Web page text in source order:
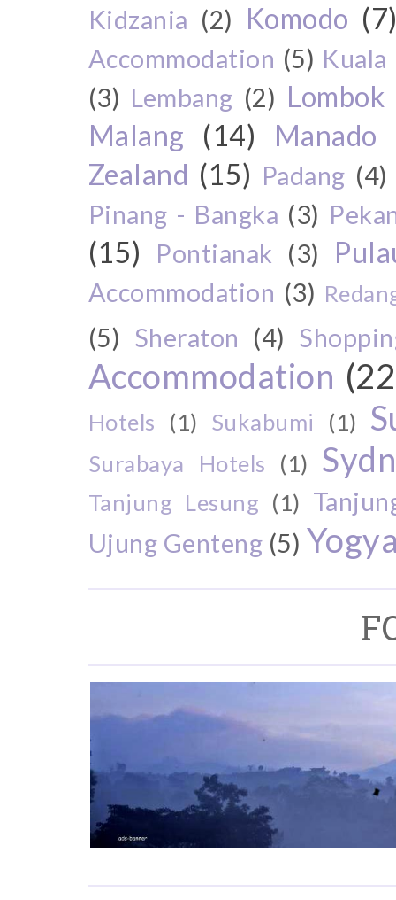
Kidzania (2) Komodo
Accommodation (5)
(3) Lembang (2) Lombok
Malang
(14) Manado
Zealand (15) Padang (4)
Pinang - Bangka (3)
(15) Pontianak (3)
Accommodation (3)
(5) Sheraton (4)
Accommodation
Hotels (1) Sukabumi (1)
Surabaya Hotels (1)
Tanjung Lesung (1)
Ujung Genteng (5)